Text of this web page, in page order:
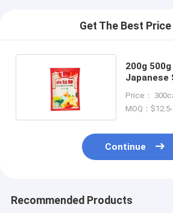
Get The Best
200g
Japanese
Price：
MOQ：
Continue
Recommended Products